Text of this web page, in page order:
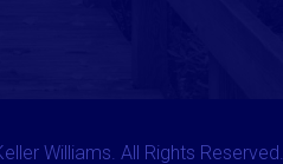
Williams. All Rights Reserved.